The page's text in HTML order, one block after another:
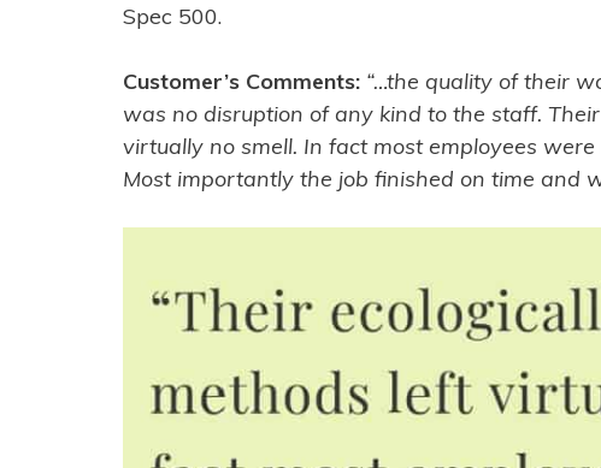
Spec 500.
Customer’s Comments: “…the quality of their
was no disruption of any kind to the staff.
virtually no smell. In fact most employees
Most importantly the job finished on time and